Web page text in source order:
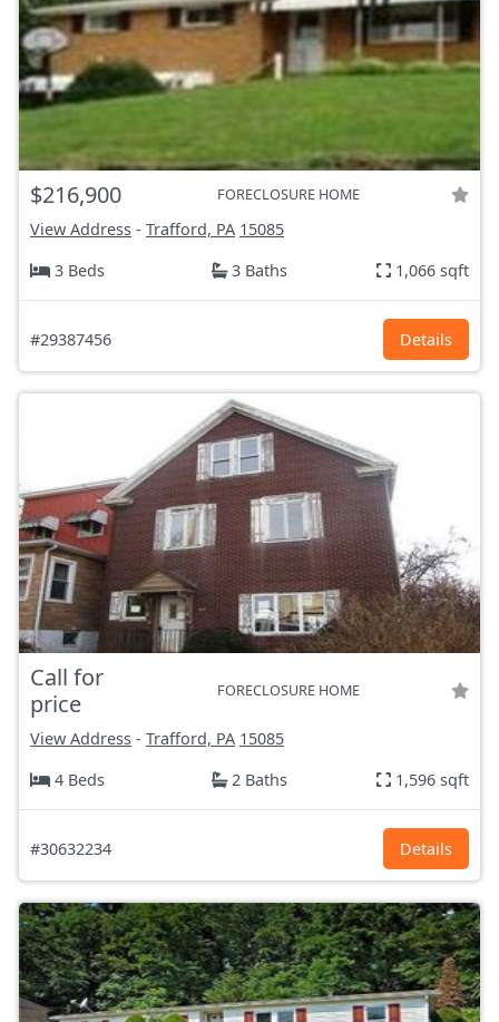
$216,900 FORECLOSURE HOME
View Address - Trafford, PA 15085
3 Beds
3 Baths 1,066 sqft
#29387456 Details
Call for
price
FORECLOSURE HOME
View Address - Trafford, PA 15085
4 Beds
2 Baths 1,596 sqft
#30632234 Details